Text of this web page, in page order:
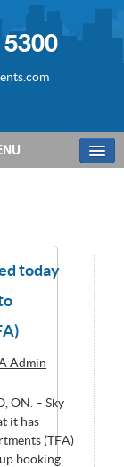
today
Admin
ON. – Sky
it has
(TFA)
booking